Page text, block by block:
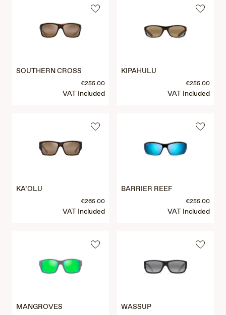
SOUTHERN CROSS
€255.00
VAT Included
KIPAHULU
€255.00
VAT Included
KA‘OLU
€265.00
VAT Included
BARRIER REEF
€255.00
VAT Included
MANGROVES WASSUP